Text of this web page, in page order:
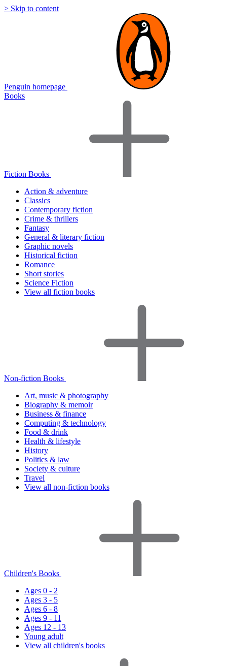
> Skip to content
Penguin homepage
Books
Fiction Books
Action & adventure
Classics
Contemporary fiction
Crime & thrillers
Fantasy
General & literary fiction
Graphic novels
Historical fiction
Romance
Short stories
Science Fiction
View all fiction books
Non-fiction Books
Art, music & photography
Biography & memoir
Business & finance
Computing & technology
Food & drink
Health & lifestyle
History
Politics & law
Society & culture
Travel
View all non-fiction books
Children's Books
Ages 0 - 2
Ages 3 - 5
Ages 6 - 8
Ages 9 - 11
Ages 12 - 13
Young adult
View all children's books